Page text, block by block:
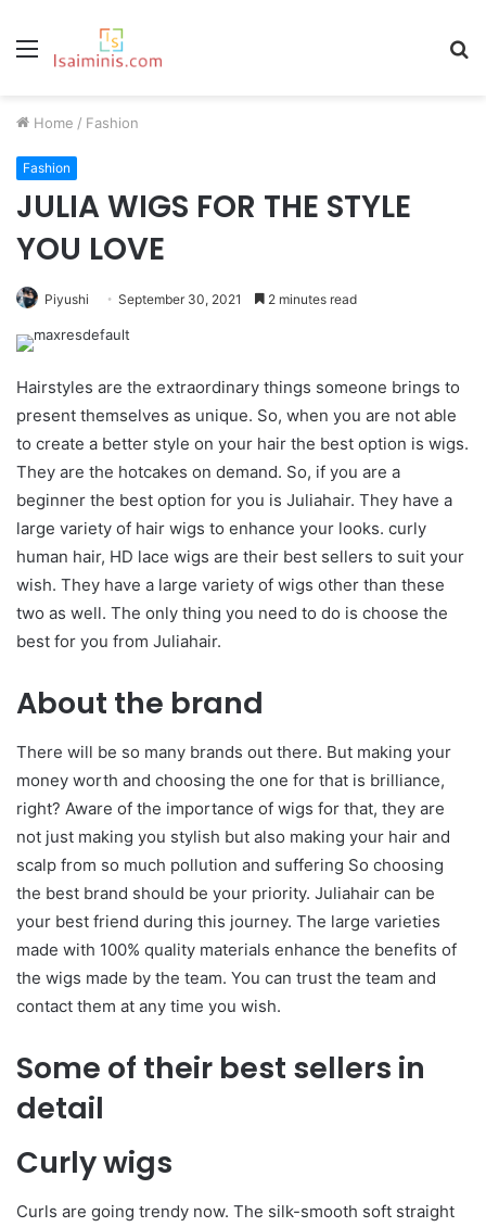
Menu
Home / Fashion
Fashion
JULIA WIGS FOR THE STYLE
YOU LOVE
Piyushi September 30, 2021 2 minutes read
Hairstyles are the extraordinary things someone brings to
present themselves as unique. So, when you are not able
to create a better style on your hair the best option is wigs.
They are the hotcakes on demand. So, if you are a
beginner the best option for you is Juliahair. They have a
large variety of hair wigs to enhance your looks. curly
human hair, HD lace wigs are their best sellers to suit your
wish. They have a large variety of wigs other than these
two as well. The only thing you need to do is choose the
best for you from Juliahair.
About the brand
There will be so many brands out there. But making your
money worth and choosing the one for that is brilliance,
right? Aware of the importance of wigs for that, they are
not just making you stylish but also making your hair and
scalp from so much pollution and suffering So choosing
the best brand should be your priority. Juliahair can be
your best friend during this journey. The large varieties
made with 100% quality materials enhance the benefits of
the wigs made by the team. You can trust the team and
contact them at any time you wish.
Some of their best sellers in
detail
Curly wigs
Curls are going trendy now. The silk-smooth soft straight